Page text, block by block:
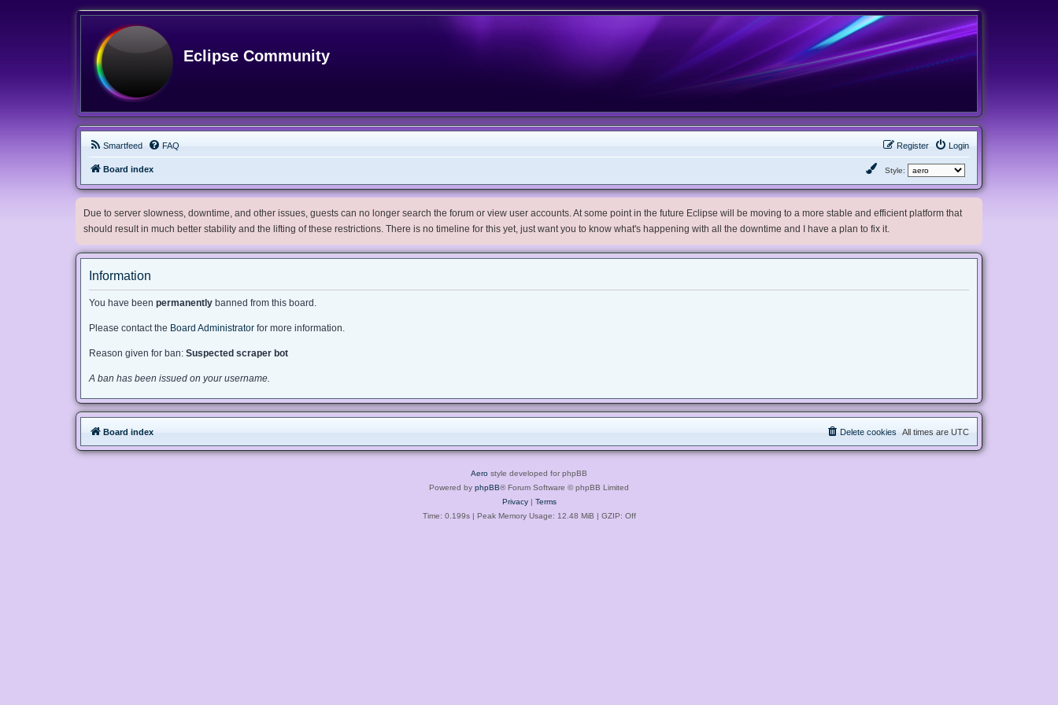
Eclipse Community
Smartfeed FAQ Login
Register
Board index Style:
Due to server slowness, downtime, and other issues, guests can no longer search the forum or view user accounts. At some point in the future Eclipse will be moving to a more stable and efficient platform that
should result in much better stability and the lifting of these restrictions. There is no timeline for this yet, just want you to know what's happening with all the downtime and I have a plan to fix it.
Information
You have been permanently banned from this board.
Please contact the Board Administrator for more information.
Reason given for ban: Suspected scraper bot
A ban has been issued on your username.
Board index All times are UTC
Delete cookies
Aero style developed for phpBB
Powered by phpBB® Forum Software © phpBB Limited
Privacy| Terms
Time: 0.199s| Peak Memory Usage: 12.48 MiB | GZIP: Off